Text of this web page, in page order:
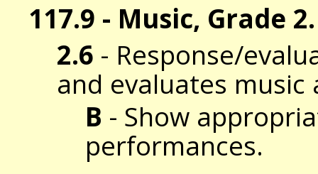
117.9 - Music, Grade 2.
2.6 - Response/
and evaluates
B - Show
performances.